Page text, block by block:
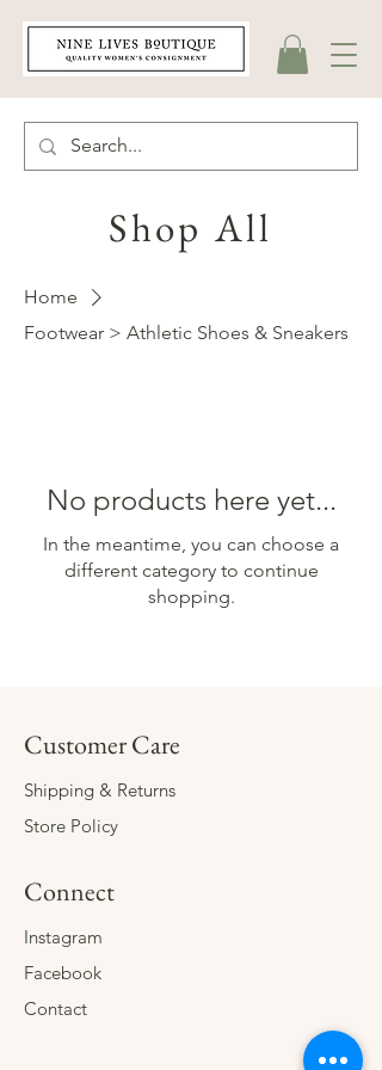
Shop All
Home
Footwear > Athletic Shoes & Sneakers
No products here yet...
In the meantime, you can choose a
different category to continue
shopping.
Customer Care
Shipping & Returns
Store Policy
Connect
Instagram
Facebook
Contact